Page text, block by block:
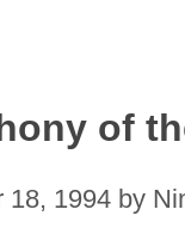
of
1994 by